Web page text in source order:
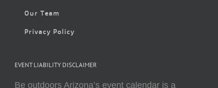
Our Team
Privacy Policy
EVENT LIABILITY DISCLAIMER
Be outdoors Arizona’s event calendar is a